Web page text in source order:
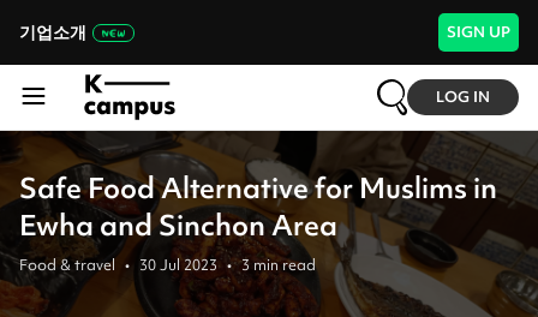
기업소개 SIGN UP
LOG IN
Safe Food Alternative for Muslims in
Ewha and Sinchon Area
Food & travel • 30 Jul 2023 • 3min read